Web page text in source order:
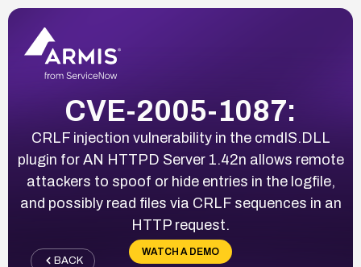
CVE-2005-1087:
CRLF injection vulnerability in the cmdIS.DLL
plugin for AN HTTPD Server 1.42n allows remote
attackers to spoof or hide entries in the logfile,
and possibly read files via CRLF sequences in an
HTTP request.
WATCH A DEMO
BACK